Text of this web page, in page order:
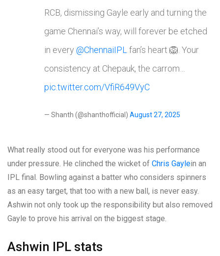
RCB, dismissing Gayle early and turning the
game Chennai’s way, will forever be etched
in every @ChennaiIPLfan’s heart 🦁. Your
consistency at Chepauk, the carrom…
pic.twitter.com/VfiR649VyC
— Shanth (@shanthofficial) August 27, 2025
What really stood out for everyone was his performance
under pressure. He clinched the wicket of Chris Gaylein an
IPL final. Bowling against a batter who considers spinners
as an easy target, that too with a new ball, is never easy.
Ashwin not only took up the responsibility but also removed
Gayle to prove his arrival on the biggest stage.
Ashwin IPL stats